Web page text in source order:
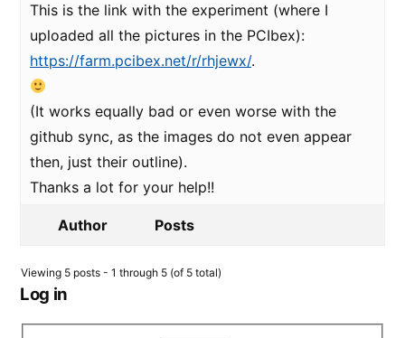
This is the link with the experiment (where I
uploaded all the pictures in the PCIbex):
https://farm.pcibex.net/r/rhjewx/.
(It works equally bad or even worse with the
github sync, as the images do not even appear
then, just their outline).
Thanks a lot for your help!!
Author Posts
Viewing 5 posts - 1 through 5 (of 5 total)
Log in